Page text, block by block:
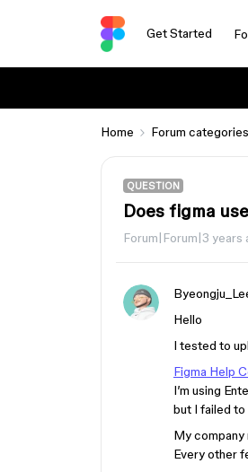
Get Started
Home Forum categories
QUESTION
Does figma
Forum|Forum|3 years
Hello
I tested to
Figma Help
I’m using
but I failed to
My
Every other